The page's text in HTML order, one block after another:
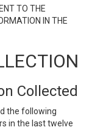
TO THE
IN THE
Collected
the following
in the last twelve